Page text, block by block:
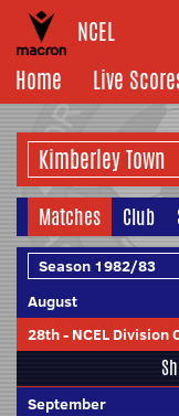
NCEL
Home
Live
Matches Club
August
28th- NCEL Division
September